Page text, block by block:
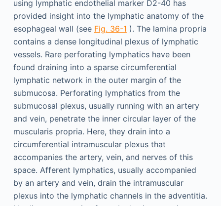
using lymphatic endothelial marker D2-40 has
provided insight into the lymphatic anatomy of the
esophageal wall (see Fig. 36-1 ). The lamina propria
contains a dense longitudinal plexus of lymphatic
vessels. Rare perforating lymphatics have been
found draining into a sparse circumferential
lymphatic network in the outer margin of the
submucosa. Perforating lymphatics from the
submucosal plexus, usually running with an artery
and vein, penetrate the inner circular layer of the
muscularis propria. Here, they drain into a
circumferential intramuscular plexus that
accompanies the artery, vein, and nerves of this
space. Afferent lymphatics, usually accompanied
by an artery and vein, drain the intramuscular
plexus into the lymphatic channels in the adventitia.